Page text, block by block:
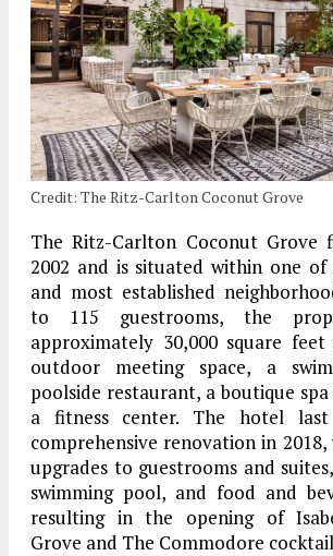
Credit: The Ritz-Carlton Coconut Grove
The Ritz-Carlton Coconut Grove
2002 and is situated within one of
and most established
to 115 guestrooms, the
approximately 30,000 square
outdoor meeting space, a
poolside restaurant, a boutique
a fitness center. The hotel
comprehensive renovation in
upgrades to guestrooms and
swimming pool, and food and
resulting in the opening of
Grove and The Commodore